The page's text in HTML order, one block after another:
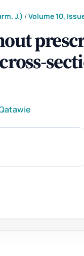
J.) /Volume 10,